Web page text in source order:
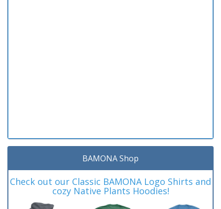
BAMONA Shop
Check out our Classic BAMONA Logo Shirts and
cozy Native Plants Hoodies!